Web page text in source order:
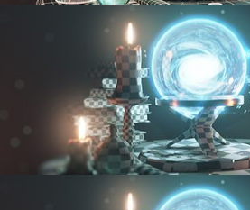
MODELING FUNDAMENTALS
UV FUNDAMENTALS